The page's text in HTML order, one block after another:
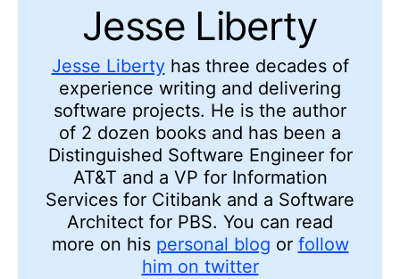
Jesse Liberty
Jesse Libertyhas three decades of
experience writing and delivering
software projects. He is the author
of 2 dozen books and has been a
Distinguished Software Engineer for
AT&T and a VP for Information
Services for Citibank and a Software
Architect for PBS. You can read
more on his personal blog or follow
him on twitter